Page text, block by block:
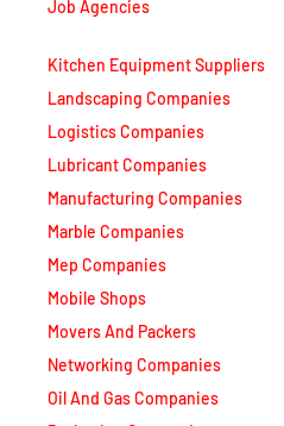
Job Agencies
Kitchen Equipment Suppliers
Landscaping Companies
Logistics Companies
Lubricant Companies
Manufacturing Companies
Marble Companies
Mep Companies
Mobile Shops
Movers And Packers
Networking Companies
Oil And Gas Companies